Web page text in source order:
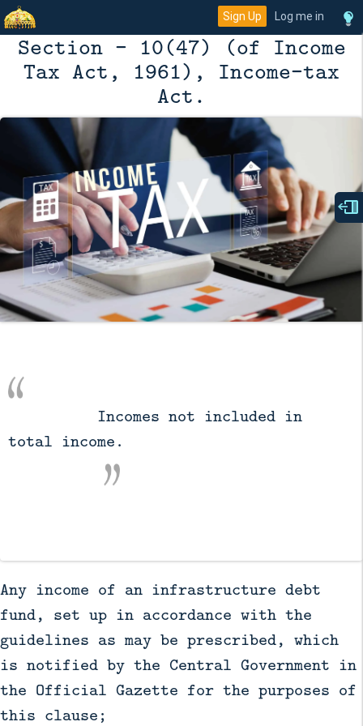
Sign Up Log me in
Section - 10(47) (of Income
Tax Act, 1961), Income-tax
Act.
total income.
Any income of an infrastructure debt
fund, set up in accordance with the
guidelines as may be prescribed, which
is notified by the Central Government in
the Official Gazette for the purposes of
this clause;